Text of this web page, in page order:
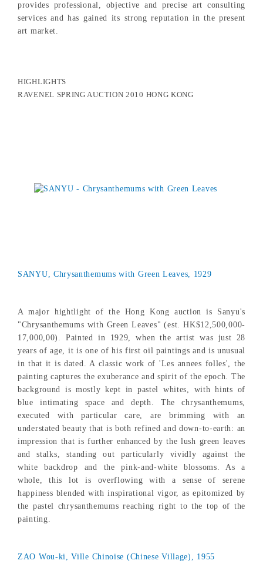
provides professional, objective and precise art consulting
services and has gained its strong reputation in the present
art market.
HIGHLIGHTS
RAVENEL SPRING AUCTION 2010 HONG KONG
SANYU, Chrysanthemums with Green Leaves, 1929
A major hightlight of the Hong Kong auction is Sanyu's
"Chrysanthemums with Green Leaves" (est. HK$12,500,000-
17,000,00). Painted in 1929, when the artist was just 28
years of age, it is one of his first oil paintings and is unusual
in that it is dated. A classic work of 'Les annees folles', the
painting captures the exuberance and spirit of the epoch. The
background is mostly kept in pastel whites, with hints of
blue intimating space and depth. The chrysanthemums,
executed with particular care, are brimming with an
understated beauty that is both refined and down-to-earth: an
impression that is further enhanced by the lush green leaves
and stalks, standing out particularly vividly against the
white backdrop and the pink-and-white blossoms. As a
whole, this lot is overflowing with a sense of serene
happiness blended with inspirational vigor, as epitomized by
the pastel chrysanthemums reaching right to the top of the
painting.
ZAO Wou-ki, Ville Chinoise (Chinese Village), 1955